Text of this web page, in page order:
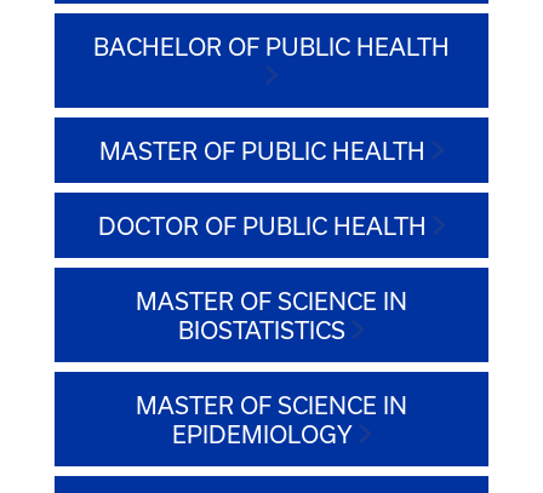
BACHELOR OF PUBLIC HEALTH
MASTER OF PUBLIC HEALTH
DOCTOR OF PUBLIC HEALTH
MASTER OF SCIENCE IN
BIOSTATISTICS
MASTER OF SCIENCE IN
EPIDEMIOLOGY